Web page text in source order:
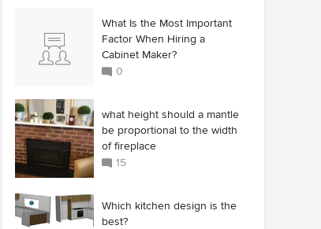
What Is the Most Important
Factor When Hiring a
Cabinet Maker?
0
what height should a mantle
be proportional to the width
of fireplace
15
Which kitchen design is the
best?